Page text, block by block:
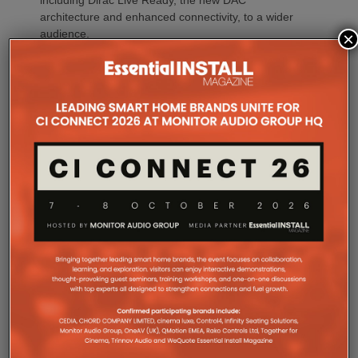
architecture and enhanced connectivity, to a wider
audience.
For installations where space is at a premium,
CINEMA 70s Series 2 continues to offer Marantz’s
DAC platform, enhanced streaming capabilities and
next-generation connectivity as its larger siblings. All
Marantz CINEMA Series 2 models continue to
feature full-channel preamp outputs, enabling
seamless integration with external power amplifiers.
Dirac LiveTM Room Correction is now available as
an additional cost option on more models than ever.
CINEMA 60 Series 2, CINEMA 60 DAB Series 2 and
CINEMA 70s Series 2 now join CINEMA 50 in
offering Dirac Live upgradeability, enabling listeners
to experience tighter bass, improved timing
accuracy, greater tonal consistency and a
significantly larger listening sweet spot.
×